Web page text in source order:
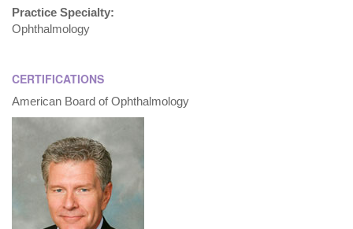
Practice Specialty:
Ophthalmology
CERTIFICATIONS
American Board of Ophthalmology